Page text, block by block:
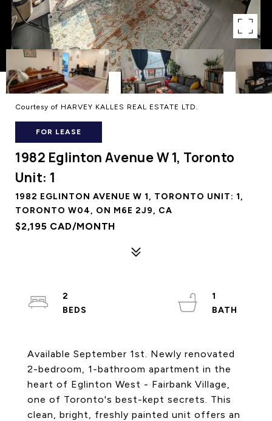
Courtesy of HARVEY KALLES REAL ESTATE LTD.
FOR LEASE
1982 Eglinton Avenue W 1, Toronto
Unit: 1
1982 EGLINTON AVENUE W 1, TORONTO UNIT: 1,
TORONTO W04, ON M6E 2J9, CA
$2,195 CAD/MONTH
Available September 1st. Newly renovated
2-bedroom, 1-bathroom apartment in the
heart of Eglinton West - Fairbank Village,
one of Toronto's best-kept secrets. This
clean, bright, freshly painted unit offers an
2
1